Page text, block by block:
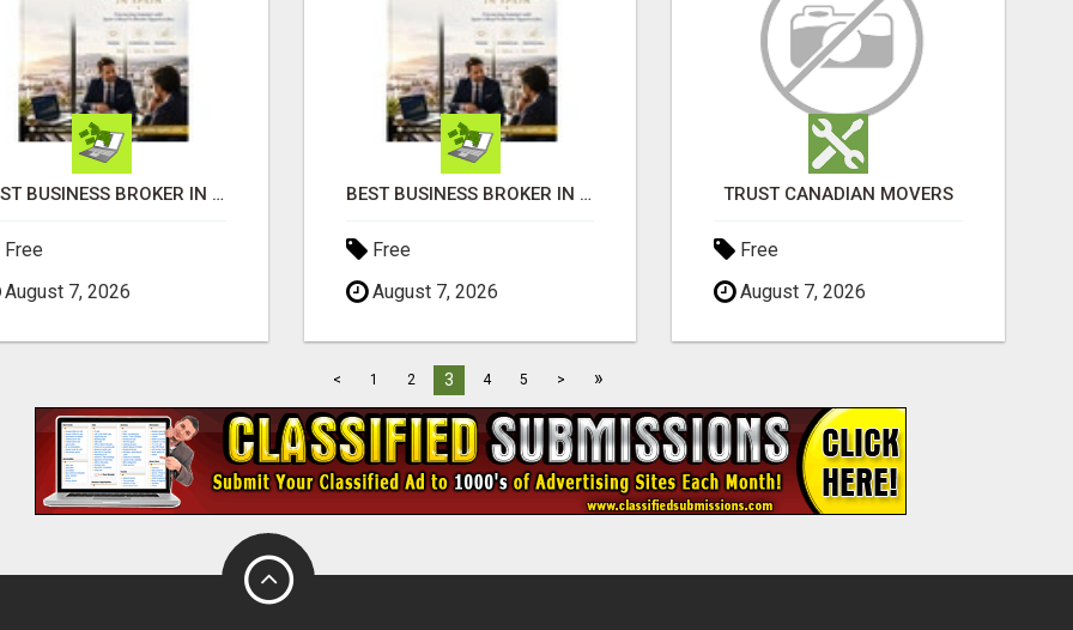
BEST BUSINESS BROKER IN SPAIN
Free
August 7, 2026
BEST BUSINESS BROKER IN SPAIN
Free
August 7, 2026
TRUST CANADIAN MOVERS
Free
August 7, 2026
< 1 2 3 4 5 > »